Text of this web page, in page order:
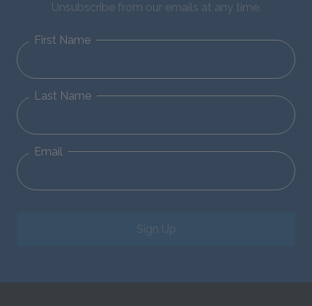
Unsubscribe from our emails at any time.
First Name
Last Name
Email
Sign Up